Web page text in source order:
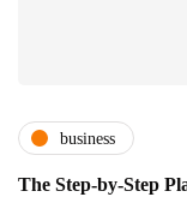
business
The Step-by-Step